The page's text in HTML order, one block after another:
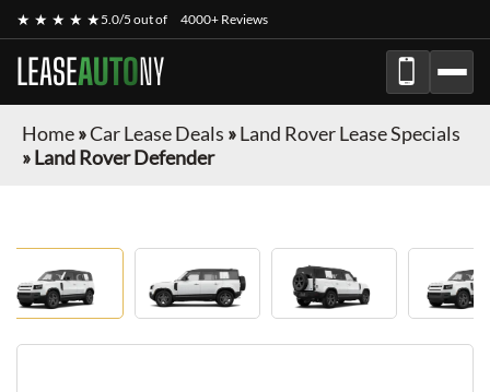
★ ★ ★ ★ ★5.0/5 out of 4000+ Reviews
LEASEAUTONY
Home»Car Lease Deals »Land Rover Lease Specials
»Land Rover Defender